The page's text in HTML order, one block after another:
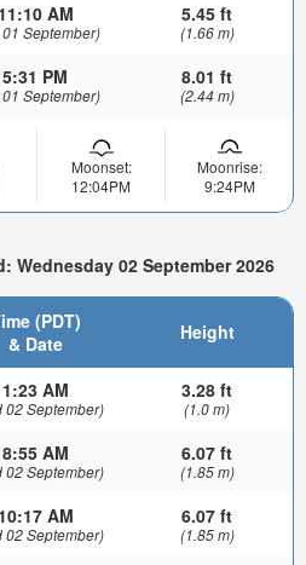
11:10 AM
01 September)
5.45 ft
(1.66 m)
5:31 PM
01 September)
8.01 ft
(2.44 m)
Moonset:
12:04PM
Moonrise:
9:24PM
Wednesday 02 September 2026
(PDT)
& Date
Height
1:23 AM
02 September)
3.28 ft
(1.0 m)
8:55 AM
02 September)
6.07 ft
(1.85 m)
10:17 AM
02 September)
6.07 ft
(1.85 m)